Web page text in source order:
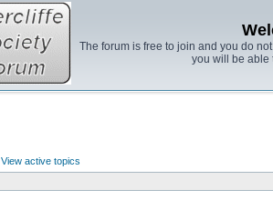
The forum is free to join and you do
you will be able
View active topics